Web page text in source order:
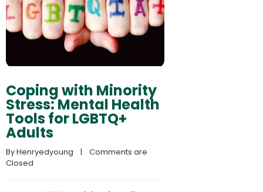
Coping with Minority
Stress: Mental Health
Tools for LGBTQ+
Adults
By Henryedyoung
    |
Comments are
Closed